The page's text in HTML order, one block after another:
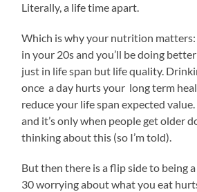
Literally, a life time apart.
Which is why your nutrition
in your 20s and you’ll be doing
just in life span but life quality.
once a day hurts your long term
reduce your life span expected
and it’s only when people get older
thinking about this (so I’m told).
But then there is a flip side to being
30 worrying about what you eat